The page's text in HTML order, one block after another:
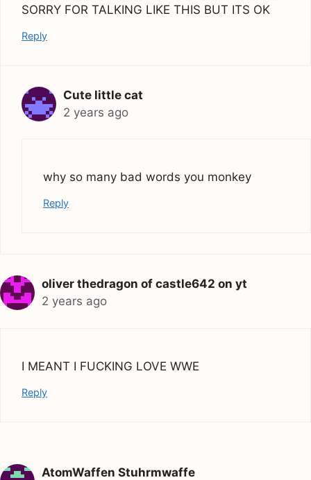
SORRY FOR TALKING LIKE THIS BUT ITS OK
Reply
Cute little cat
2 years ago
why so many bad words you monkey
Reply
oliver thedragon of castle642 on yt
2 years ago
I MEANT I FUCKING LOVE WWE
Reply
AtomWaffen Stuhrmwaffe